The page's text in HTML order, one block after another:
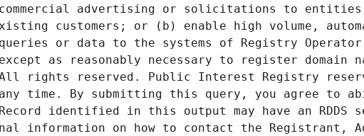
advertising or solicitations to entities
customers; or (b) enable high volume,
or data to the systems of Registry
as reasonably necessary to register domain
rights reserved. Public Interest Registry
time. By submitting this query, you agree to
identified in this output may have an RDDS
information on how to contact the Registrant,